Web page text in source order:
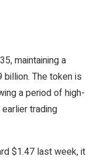
maintaining a
The token is
a period of high-
trading
$1.47 last week, it